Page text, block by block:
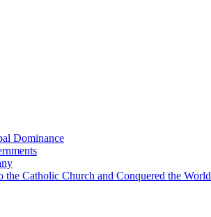
Dominance
Catholic Church and Conquered the World